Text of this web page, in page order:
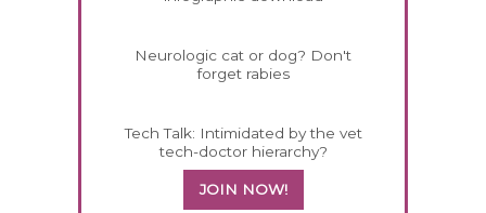
Neurologic cat or dog? Don't
forget rabies
Tech Talk: Intimidated by the vet
tech-doctor hierarchy?
JOIN NOW!